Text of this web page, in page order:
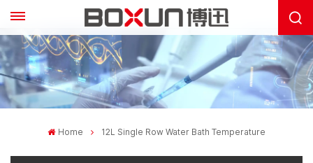
Home 12L Single Row Water Bath Temperature